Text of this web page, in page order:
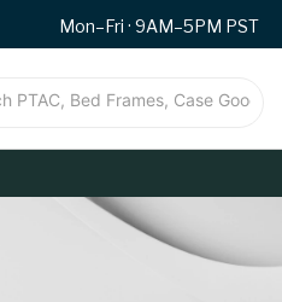
Mon–Fri · 9AM–5PM PST